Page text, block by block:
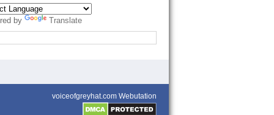
by Translate
voiceofgreyhat.com Webutation